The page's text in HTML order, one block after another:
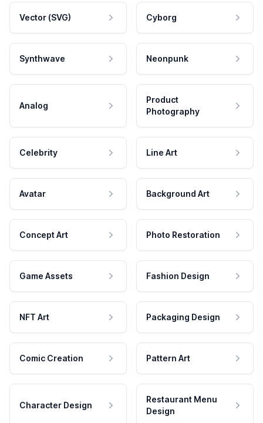
Vector (SVG) Cyborg
Synthwave Neonpunk
Analog
Product
Photography
Celebrity Line Art
Avatar Background Art
Concept Art Photo Restoration
Game Assets Fashion Design
NFT Art Packaging Design
Comic Creation Pattern Art
Character Design
Restaurant Menu
Design